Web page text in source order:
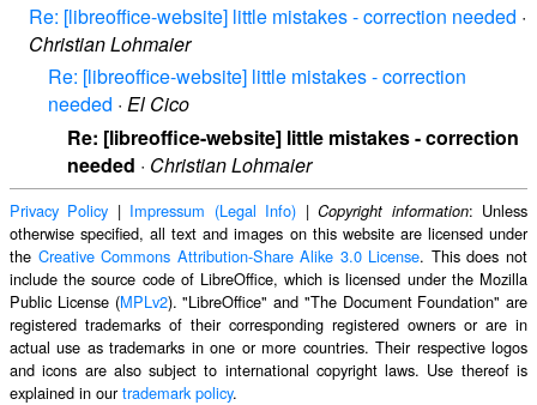
Re: [libreoffice-website] little mistakes - correction needed ·
Christian Lohmaier
Re: [libreoffice-website] little mistakes - correction
needed · El Cico
Re: [libreoffice-website] little mistakes - correction
needed · Christian Lohmaier
Privacy Policy | Impressum (Legal Info) |Copyright information: Unless
otherwise specified, all text and images on this website are licensed under
the Creative Commons Attribution-Share Alike 3.0 License. This does not
include the source code of LibreOffice, which is licensed under the Mozilla
Public License (MPLv2). "LibreOffice" and "The Document Foundation" are
registered trademarks of their corresponding registered owners or are in
actual use as trademarks in one or more countries. Their respective logos
and icons are also subject to international copyright laws. Use thereof is
explained in ourtrademark policy.